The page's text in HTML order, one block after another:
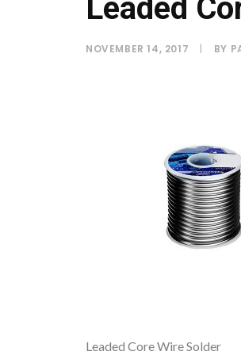
Leaded
NOVEMBER 14, 2017 | BY
Leaded Core Wire Solder